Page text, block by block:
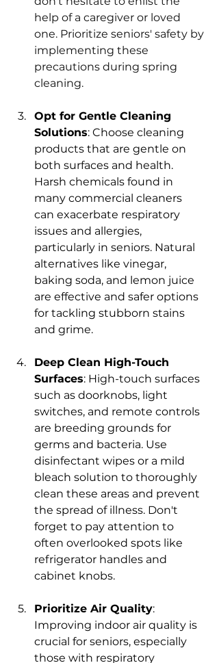
help of a caregiver or loved
one. Prioritize seniors' safety by
implementing these
precautions during spring
cleaning.
Opt for Gentle Cleaning
Solutions: Choose cleaning
products that are gentle on
both surfaces and health.
Harsh chemicals found in
many commercial cleaners
can exacerbate respiratory
issues and allergies,
particularly in seniors. Natural
alternatives like vinegar,
baking soda, and lemon juice
are effective and safer options
for tackling stubborn stains
and grime.
Deep Clean High-Touch
Surfaces: High-touch surfaces
such as doorknobs, light
switches, and remote controls
are breeding grounds for
germs and bacteria. Use
disinfectant wipes or a mild
bleach solution to thoroughly
clean these areas and prevent
the spread of illness. Don't
forget to pay attention to
often overlooked spots like
refrigerator handles and
cabinet knobs.
Prioritize Air Quality:
Improving indoor air quality is
crucial for seniors, especially
those with respiratory